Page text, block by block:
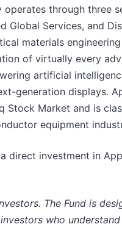
through three
Global Services, and
materials engineering
of virtually every
artificial
generation displays.
Stock Market and is
equipment
direct investment in
The Fund is
who